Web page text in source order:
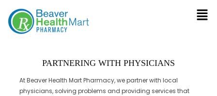
PARTNERING WITH PHYSICIANS
At Beaver Health Mart Pharmacy, we partner with local
physicians, solving problems and providing services that